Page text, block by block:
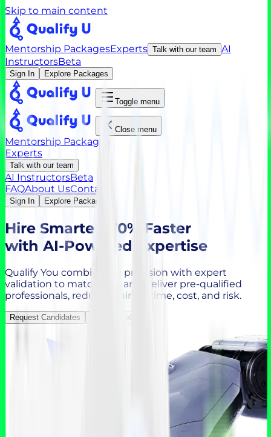
Skip to main content
Mentorship PackagesExperts Talk with our team AI
InstructorsBeta
Sign In Explore Packages
Toggle menu
Close menu
Mentorship Packages
Experts
Talk with our team
AI InstructorsBeta
FAQAbout UsContact
Sign In Explore Packages
Hire Smarter, 70% Faster
with AI-Powered Expertise
Qualify You combines AI precision with expert
validation to match, vet, and deliver pre-qualified
professionals, reducing hiring time, cost, and risk.
Request Candidates Contact Sales